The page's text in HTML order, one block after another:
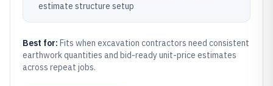
estimate structure setup
Best for: Fits when excavation contractors need consistent
earthwork quantities and bid-ready unit-price estimates
across repeat jobs.